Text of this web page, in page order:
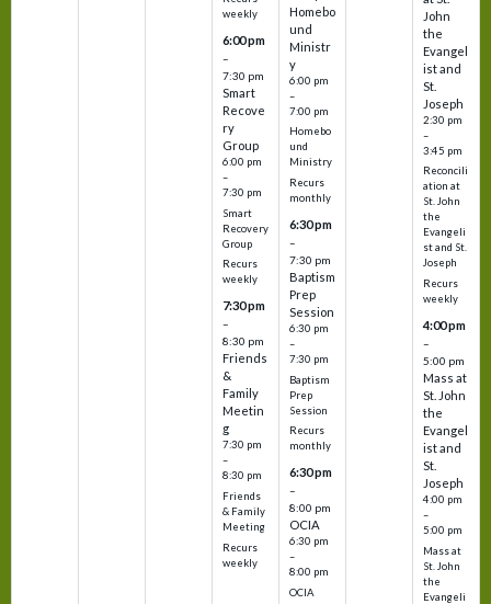
weekly
6:00 pm
–
7:30 pm
Smart
Recove
ry
Group
6:00 pm
–
7:30 pm
Smart
Recovery
Group
Recurs
weekly
7:30 pm
–
8:30 pm
Friends
&
Family
Meetin
g
7:30 pm
–
8:30 pm
Friends
& Family
Meeting
Recurs
weekly
Homebo
und
Ministr
y
6:00 pm
–
7:00 pm
Homebo
und
Ministry
Recurs
monthly
6:30 pm
–
7:30 pm
Baptism
Prep
Session
6:30 pm
–
7:30 pm
Baptism
Prep
Session
Recurs
monthly
6:30 pm
–
8:00 pm
OCIA
6:30 pm
–
8:00 pm
OCIA
John
the
Evangel
ist and
St.
Joseph
2:30 pm
–
3:45 pm
Reconcili
ation at
St. John
the
Evangeli
st and St.
Joseph
Recurs
weekly
4:00 pm
–
5:00 pm
Mass at
St. John
the
Evangel
ist and
St.
Joseph
4:00 pm
–
5:00 pm
Mass at
St. John
the
Evangeli